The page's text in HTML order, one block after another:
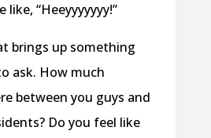
like, “Heeyyyyyyy!”
brings up something
ask. How much
between you guys and
Do you feel like